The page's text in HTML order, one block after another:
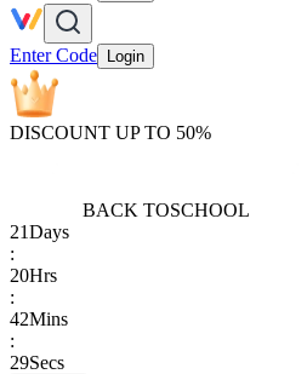
Enter Code Login
DISCOUNT UP TO 50%
BACK TOSCHOOL
21Days
:
20Hrs
:
42Mins
:
29Secs